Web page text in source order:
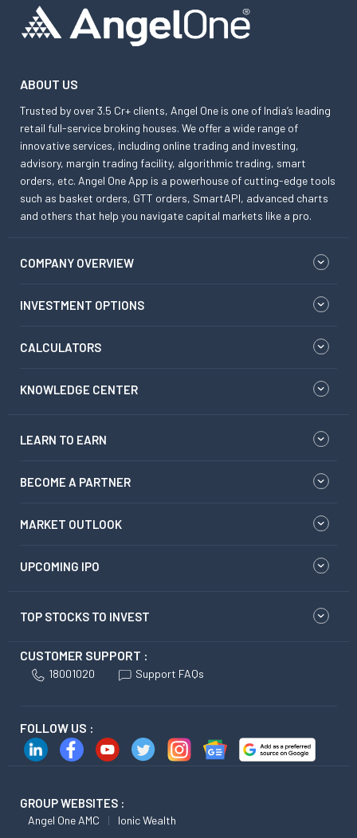
ABOUT US
Trusted by over 3.5 Cr+ clients, Angel One is one of India’s leading
retail full-service broking houses. We offer a wide range of
innovative services, including online trading and investing,
advisory, margin trading facility, algorithmic trading, smart
orders, etc. Angel One App is a powerhouse of cutting-edge tools
such as basket orders, GTT orders, SmartAPI, advanced charts
and others that help you navigate capital markets like a pro.
COMPANY OVERVIEW
INVESTMENT OPTIONS
CALCULATORS
KNOWLEDGE CENTER
LEARN TO EARN
BECOME A PARTNER
MARKET OUTLOOK
UPCOMING IPO
TOP STOCKS TO INVEST
CUSTOMER SUPPORT :
18001020 Support FAQs
FOLLOW US :
GROUP WEBSITES :
Angel One AMC Ionic Wealth